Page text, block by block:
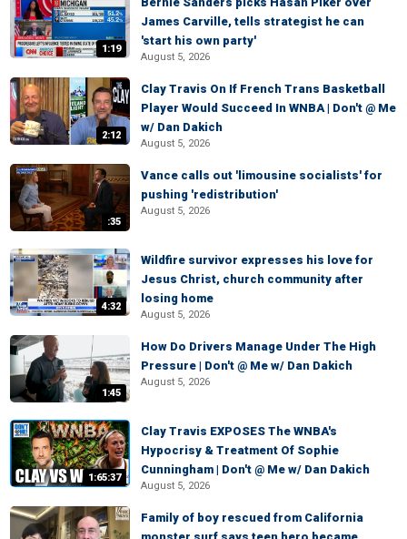
1:19
James Carville, tells strategist he can
'start his own party'
August 5, 2026
2:12
Clay Travis On If French Trans Basketball
Player Would Succeed In WNBA | Don't @ Me
w/ Dan Dakich
August 5, 2026
:35
Vance calls out 'limousine socialists' for
pushing 'redistribution'
August 5, 2026
4:32
Wildfire survivor expresses his love for
Jesus Christ, church community after
losing home
August 5, 2026
1:45
How Do Drivers Manage Under The High
Pressure | Don't @ Me w/ Dan Dakich
August 5, 2026
1:65:37
Clay Travis EXPOSES The WNBA's
Hypocrisy & Treatment Of Sophie
Cunningham | Don't @ Me w/ Dan Dakich
August 5, 2026
Family of boy rescued from California